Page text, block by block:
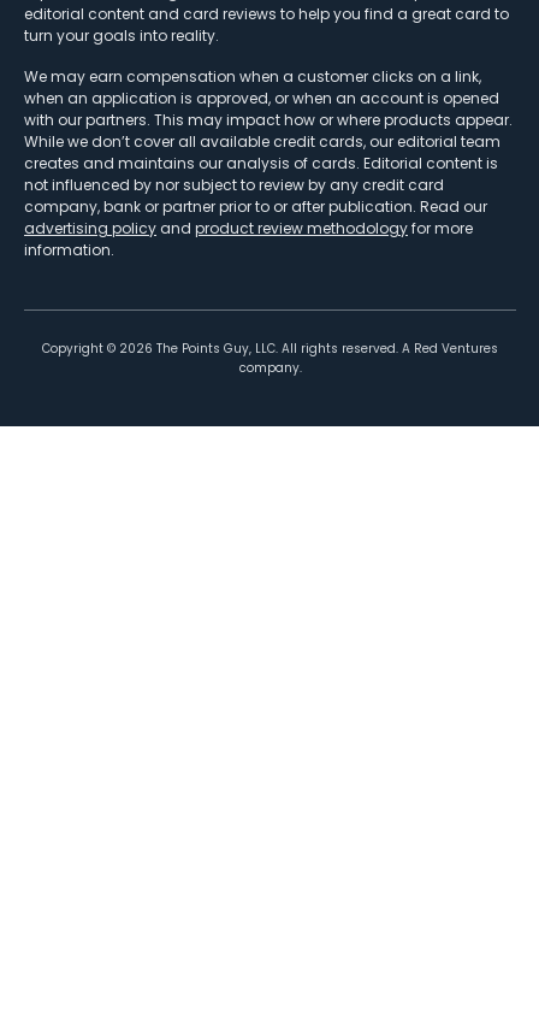
editorial content and card reviews to help you find a great card to
turn your goals into reality.
We may earn compensation when a customer clicks on a link,
when an application is approved, or when an account is opened
with our partners. This may impact how or where products appear.
While we don’t cover all available credit cards, our editorial team
creates and maintains our analysis of cards. Editorial content is
not influenced by nor subject to review by any credit card
company, bank or partner prior to or after publication. Read our
advertising policy and product review methodologyfor more
information.
Copyright © 2026 The Points Guy, LLC. All rights reserved. A Red Ventures
company.